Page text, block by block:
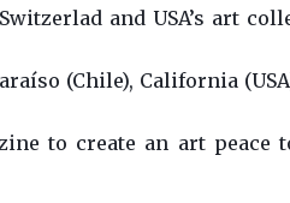
and USA’s art
(Chile), California
to create an art peace